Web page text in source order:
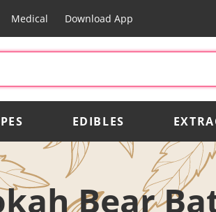
Medical Download App
EDIBLES
Bear